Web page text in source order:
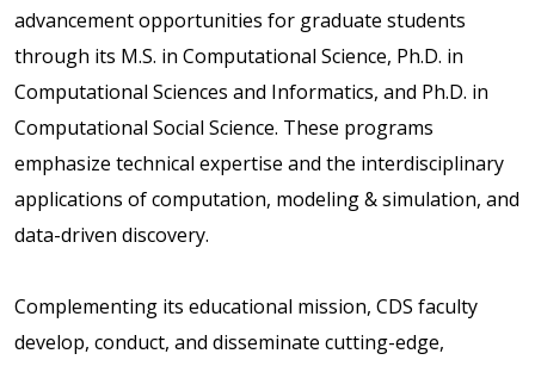
advancement opportunities for graduate students
through its M.S. in Computational Science, Ph.D. in
Computational Sciences and Informatics, and Ph.D. in
Computational Social Science. These programs
emphasize technical expertise and the interdisciplinary
applications of computation, modeling & simulation, and
data-driven discovery.
Complementing its educational mission, CDS faculty
develop, conduct, and disseminate cutting-edge,